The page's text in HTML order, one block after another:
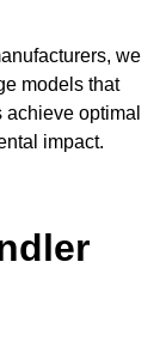
we
models that
optimal
impact.